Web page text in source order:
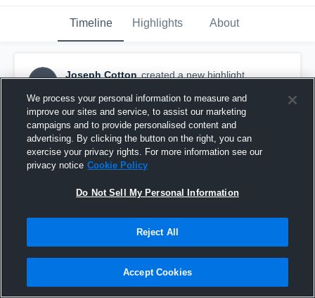
Timeline Highlights About
JC
Joseph Cotton created a new highlight.
Joseph Cotton
We process your personal information to measure and
improve our sites and service, to assist our marketing
campaigns and to provide personalised content and
advertising. By clicking the button on the right, you can
exercise your privacy rights. For more information see our
privacy notice Cookie Policy
Do Not Sell My Personal Information
Reject All
Accept Cookies